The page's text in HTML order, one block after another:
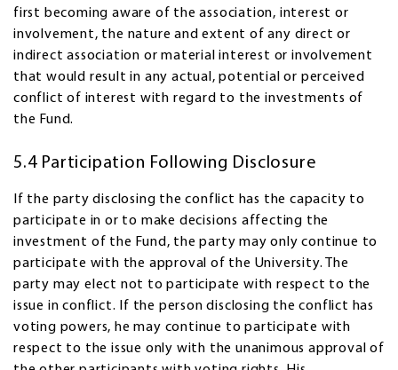
first becoming aware of the association, interest or
involvement, the nature and extent of any direct or
indirect association or material interest or involvement
that would result in any actual, potential or perceived
conflict of interest with regard to the investments of
the Fund.
5.4 Participation Following Disclosure
If the party disclosing the conflict has the capacity to
participate in or to make decisions affecting the
investment of the Fund, the party may only continue to
participate with the approval of the University. The
party may elect not to participate with respect to the
issue in conflict. If the person disclosing the conflict has
voting powers, he may continue to participate with
respect to the issue only with the unanimous approval of